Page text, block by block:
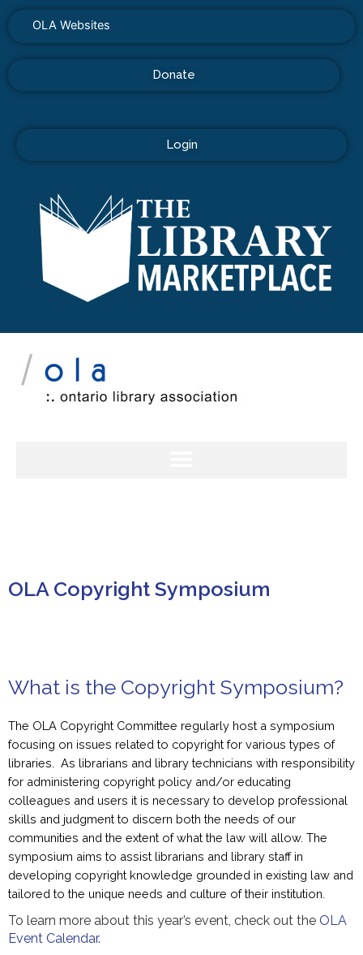
OLA Websites
Donate
Login
OLA Copyright Symposium
What is the Copyright Symposium?
The OLA Copyright Committee regularly host a symposium
focusing on issues related to copyright for various types of
libraries. As librarians and library technicians with responsibility
for administering copyright policy and/or educating
colleagues and users it is necessary to develop professional
skills and judgment to discern both the needs of our
communities and the extent of what the law will allow. The
symposium aims to assist librarians and library staff in
developing copyright knowledge grounded in existing law and
tailored to the unique needs and culture of their institution.
To learn more about this year’s event, check out the OLA
Event Calendar.